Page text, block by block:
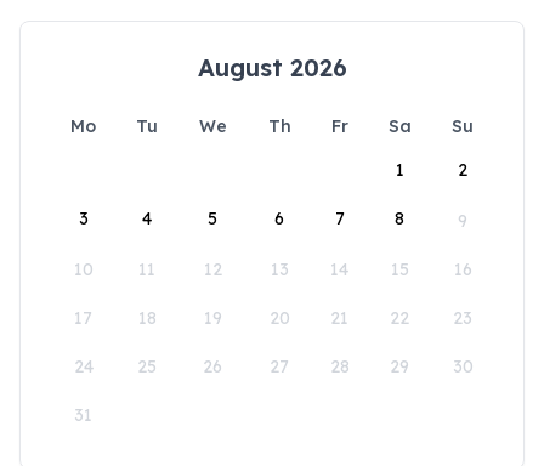
August 2026
Mo Tu We Th Fr Sa
Su
1
2
3 4 5 6 7 8 9
10 11 12 13 14 15 16
17 18 19 20 21 22 23
24 25 26 27 28 29 30
31